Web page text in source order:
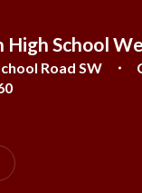
High School
Road SW